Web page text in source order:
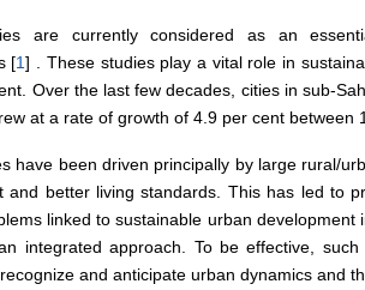
are currently considered as an
[1] . These studies play a vital role in
Over the last few decades, cities in sub-
at a rate of growth of 4.9 per cent between
have been driven principally by large rural/
and better living standards. This has led to
linked to sustainable urban development
integrated approach. To be effective,
and anticipate urban dynamics and